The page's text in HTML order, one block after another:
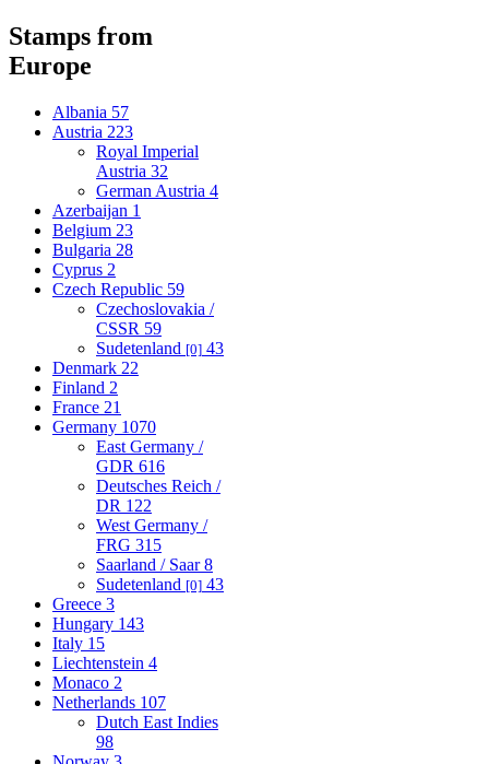
Stamps from
Europe
Albania 57
Austria 223
Royal Imperial
Austria 32
German Austria 4
Azerbaijan 1
Belgium 23
Bulgaria 28
Cyprus 2
Czech Republic 59
Czechoslovakia /
CSSR 59
Sudetenland [0] 43
Denmark 22
Finland 2
France 21
Germany 1070
East Germany /
GDR 616
Deutsches Reich /
DR 122
West Germany /
FRG 315
Saarland / Saar8
Sudetenland [0] 43
Greece 3
Hungary 143
Italy 15
Liechtenstein 4
Monaco 2
Netherlands 107
Dutch East Indies
98